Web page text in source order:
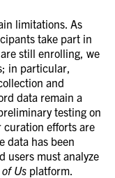
limitations. As
take part in
still enrolling, we
in particular,
and
data remain a
testing on
efforts are
data has been
users must analyze
Us platform.